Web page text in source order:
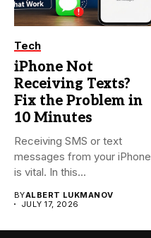
Tech
iPhone Not
Receiving Texts?
Fix the Problem in
10 Minutes
Receiving SMS or text
messages from your iPhone
is vital. In this...
BYALBERT LUKMANOV
JULY 17, 2026